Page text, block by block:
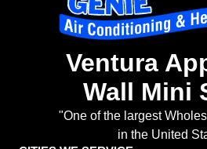
Ventura
Wall Mini
"One of the largest
in the United